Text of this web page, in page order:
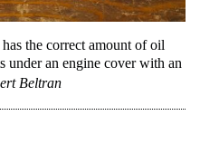
the correct amount of oil
under an engine cover with an
Beltran